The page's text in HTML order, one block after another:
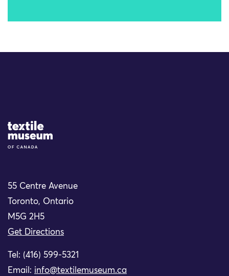
Site Logo
55 Centre Avenue
Toronto, Ontario
M5G 2H5
Get Directions
Tel: (416) 599-5321
Email: info@textilemuseum.ca